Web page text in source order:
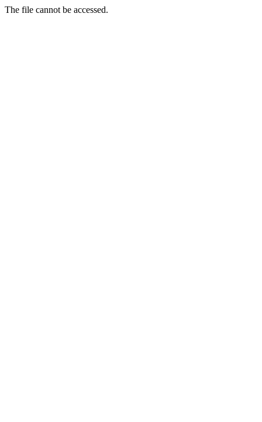
The file cannot be accessed.